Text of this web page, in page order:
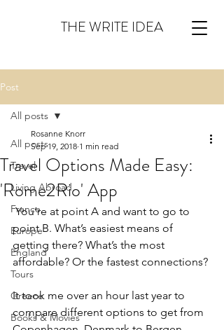
THE WRITE IDEA
Post
All posts
Travel
Living Abroad
France
Europe
England
Tours
Greece
Books & Movies
All posts
Travel Options Made Easy:
'Rome2Rio' App
Rosanne Knorr
Sep 19, 2018 1 min read
You’re at point A and want to go to
point B. What’s easiest means of
getting there? What’s the most
affordable? Or the fastest connections?
It took me over an hour last year to
compare different options to get from